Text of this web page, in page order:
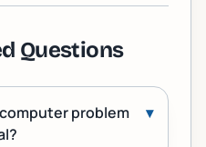
Questions
problem
▾